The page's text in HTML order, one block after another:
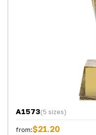
A1573(5 sizes)
from:$21.20